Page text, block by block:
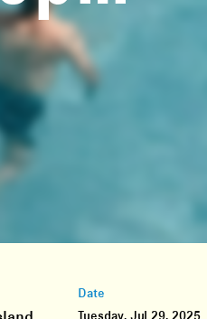
Date